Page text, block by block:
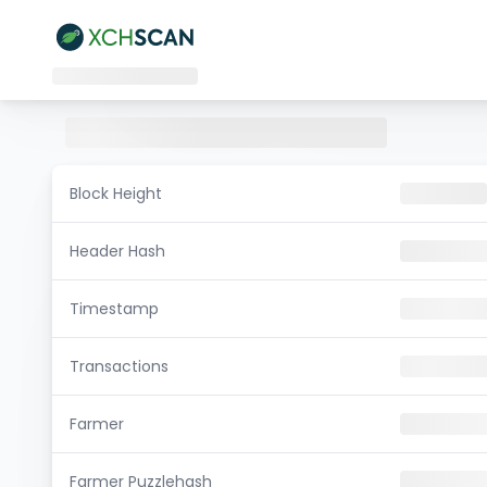
Block Height
Header Hash
Timestamp
Transactions
Farmer
Farmer Puzzlehash